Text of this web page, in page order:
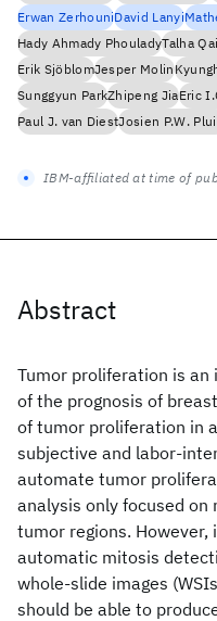
Abstract
Tumor proliferation is
of the prognosis of
of tumor proliferation in
subjective and labor-
automate tumor
analysis only focused
tumor regions.
automatic mitosis
whole-slide images
should be able to
Erwan ZerhouniDavid Lanyi
Hady Ahmady PhouladyTalha
Erik SjöblomJesper Molin
Sunggyun ParkZhipeng JiaEric
Paul J. van DiestJosien P.W.
IBM-affiliated at time of